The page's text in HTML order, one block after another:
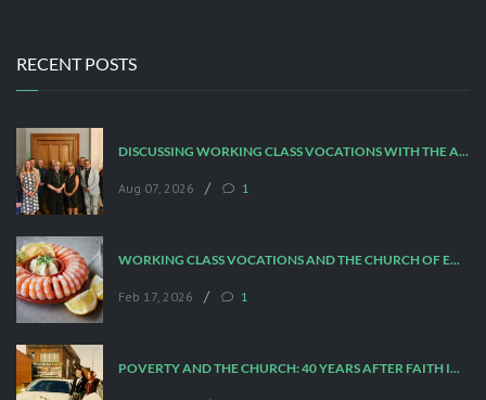
RECENT POSTS
DISCUSSING WORKING CLASS VOCATIONS WITH THE ARCHBISHOP
Aug 07, 2026 / 1
WORKING CLASS VOCATIONS AND THE CHURCH OF ENGLAND
Feb 17, 2026 / 1
POVERTY AND THE CHURCH: 40 YEARS AFTER FAITH IN THE CITY